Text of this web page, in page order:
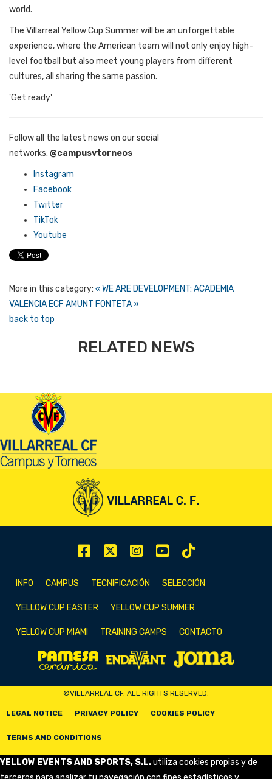
world.
The Villarreal Yellow Cup Summer will be an unforgettable
experience, where the American team will not only enjoy high-
level football but also meet young players from different
cultures, all sharing the same passion.
'Get ready'
Follow all the latest news on our social
networks: @campusvtorneos
Instagram
Facebook
Twitter
TikTok
Youtube
More in this category: « WE ARE DEVELOPMENT: ACADEMIA
VALENCIA ECF AMUNT FONTETA »
back to top
RELATED NEWS
INFO CAMPUS TECNIFICACIÓN SELECCIÓN
YELLOW CUP EASTER YELLOW CUP SUMMER
YELLOW CUP MIAMI TRAINING CAMPS CONTACTO
©VILLARREAL CF. ALL RIGHTS RESERVED.
LEGAL NOTICE PRIVACY POLICY COOKIES POLICY
TERMS AND CONDITIONS
YELLOW EVENTS AND SPORTS, S.L.utiliza cookies propias y de